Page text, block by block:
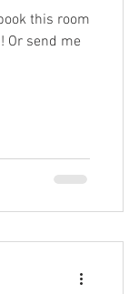
this room
Or send me